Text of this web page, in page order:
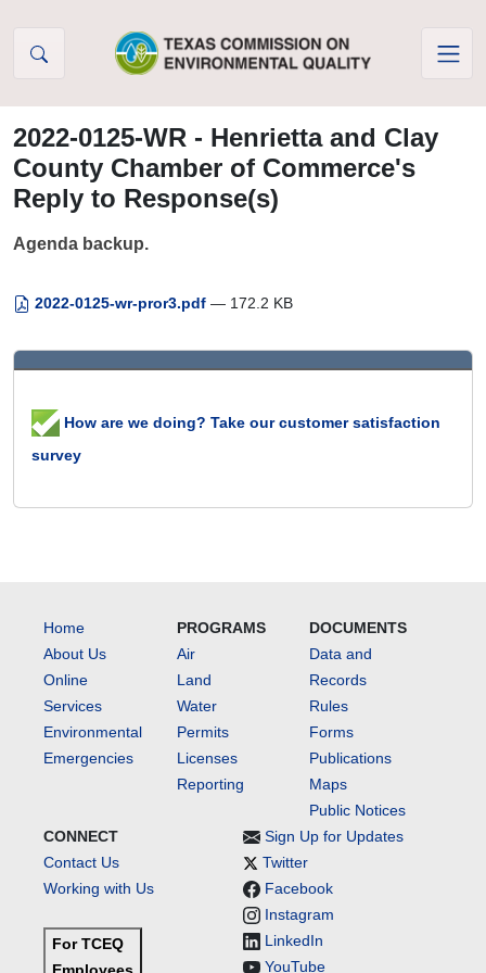
2022-0125-WR - Henrietta and Clay
County Chamber of Commerce's
Reply to Response(s)
Agenda backup.
2022-0125-wr-pror3.pdf — 172.2 KB
How are we doing? Take our customer satisfaction
survey
Home
About Us
Online
Services
Environmental
Emergencies
PROGRAMS
Air
Land
Water
Permits
Licenses
Reporting
DOCUMENTS
Data and
Records
Rules
Forms
Publications
Maps
Public Notices
CONNECT
Contact Us
Working with Us
For TCEQ
Sign Up for Updates
Twitter
Facebook
Instagram
LinkedIn
YouTube